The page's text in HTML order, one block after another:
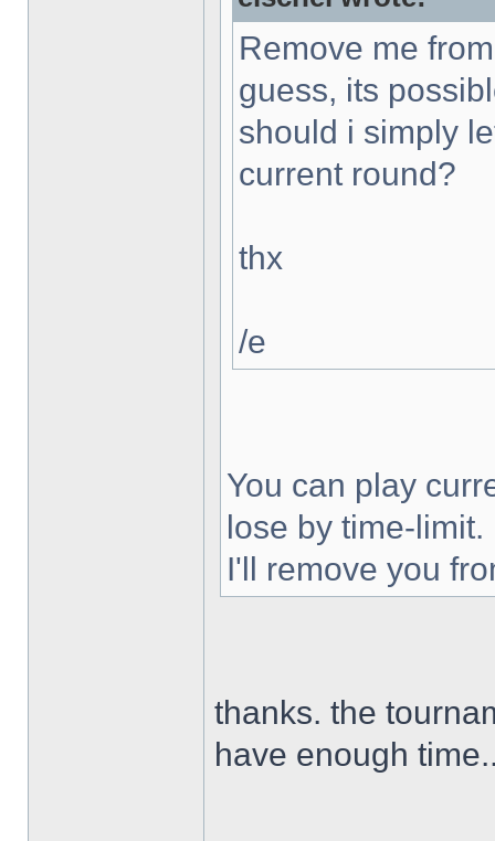
Remove me
guess, its
should i simply
current round?
thx
/e
You can play
lose by time-limit.
I'll remove you
thanks. the
have enough